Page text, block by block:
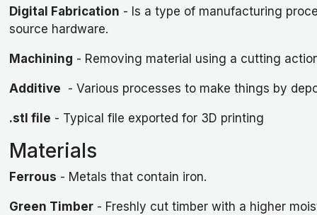
Digital Fabrication - Is a type of manufacturing
source hardware.
Machining - Removing material using a cutting
Additive - Various processes to make things by
.stl file - Typical file exported for 3D printing
Materials
Ferrous - Metals that contain iron.
Green Timber- Freshly cut timber with a higher